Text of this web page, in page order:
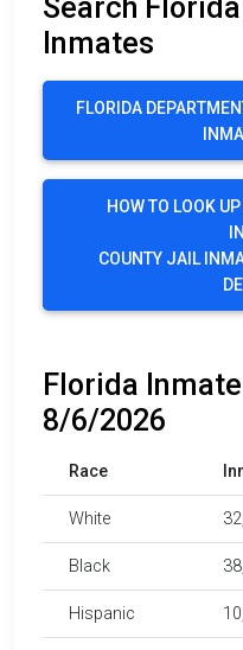
Search
Inmates
FLORIDA
HOW TO LOOK
COUNTY JAIL
Florida
8/6/2026
Race
White
Black
Hispanic